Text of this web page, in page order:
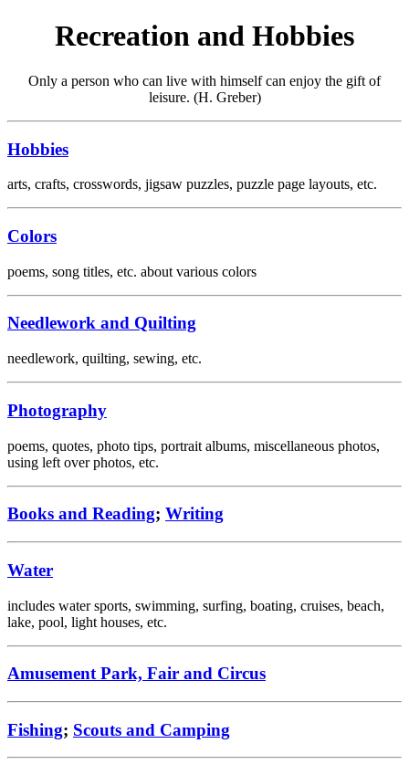
Recreation and Hobbies
Only a person who can live with himself can enjoy the gift of
leisure. (H. Greber)
Hobbies
arts, crafts, crosswords, jigsaw puzzles, puzzle page layouts, etc.
Colors
poems, song titles, etc. about various colors
Needlework and Quilting
needlework, quilting, sewing, etc.
Photography
poems, quotes, photo tips, portrait albums, miscellaneous photos,
using left over photos, etc.
Books and Reading; Writing
Water
includes water sports, swimming, surfing, boating, cruises, beach,
lake, pool, light houses, etc.
Amusement Park, Fair and Circus
Fishing; Scouts and Camping